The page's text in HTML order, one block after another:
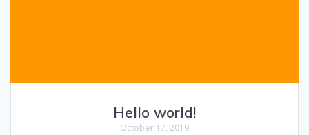
Hello world!
October 17, 2019